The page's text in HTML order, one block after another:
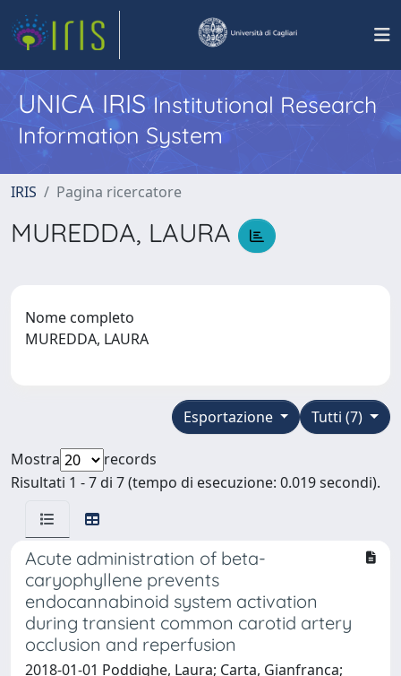
UNICA IRISInstitutional Research
Information System
IRIS Pagina ricercatore
MUREDDA, LAURA
Nome completo
MUREDDA, LAURA
Tutti (7)
Esportazione
Mostra
records
Risultati 1 - 7 di 7 (tempo di esecuzione: 0.019 secondi).
Acute administration of beta-
caryophyllene prevents
endocannabinoid system activation
during transient common carotid artery
occlusion and reperfusion
2018-01-01 Poddighe, Laura; Carta, Gianfranca;